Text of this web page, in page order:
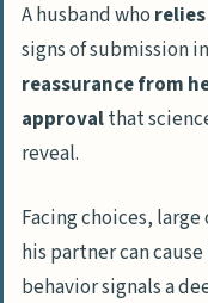
A husband who
signs of submission
reassurance from
approvalthat
reveal.
Facing choices,
his partner can
behavior signals a